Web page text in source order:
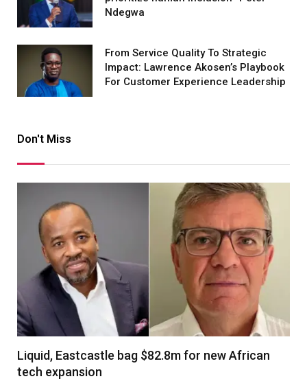
Ndegwa
From Service Quality To Strategic
Impact: Lawrence Akosen’s Playbook
For Customer Experience Leadership
Don't Miss
Liquid, Eastcastle bag $82.8m for new African
tech expansion